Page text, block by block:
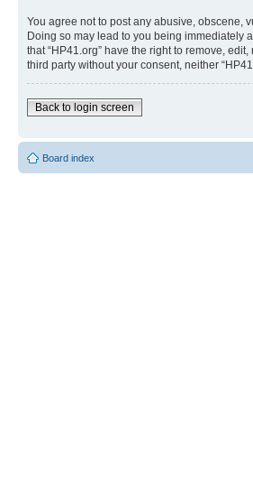
You agree not to post any abusive, obscene,
Doing so may lead to you being immediately
that “HP41.org” have the right to remove,
third party without your consent, neither
Back to login screen
Board index